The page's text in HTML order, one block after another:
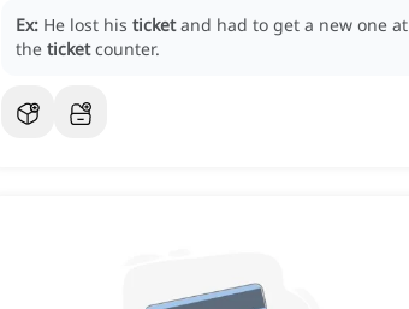
Ex: He lost his ticket and had to get a new one at
the ticket counter.